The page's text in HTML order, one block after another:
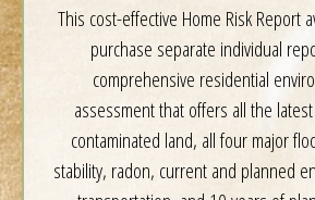
This cost-effective Home Risk Report
purchase separate individual
comprehensive residential
assessment that offers all the
contaminated land, all four major
stability, radon, current and planned